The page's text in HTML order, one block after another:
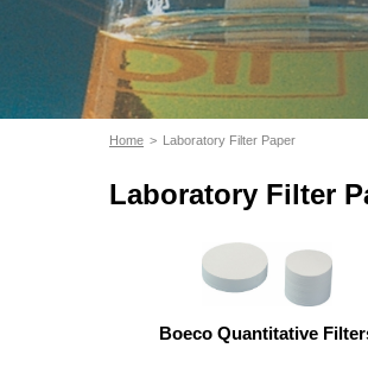
Home Laboratory Filter Paper
Laboratory Filter
Boeco Quantitative